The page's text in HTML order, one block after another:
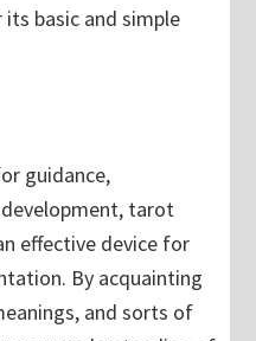
basic and simple
guidance,
tarot
effective device for
By acquainting
and sorts of